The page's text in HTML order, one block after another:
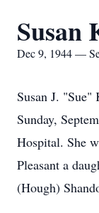
Susan
Dec 9, 1944 —
Susan J. "Sue"
Sunday,
Hospital. She
Pleasant a
(Hough)